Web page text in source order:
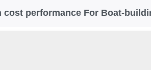
cost performance For Boat-